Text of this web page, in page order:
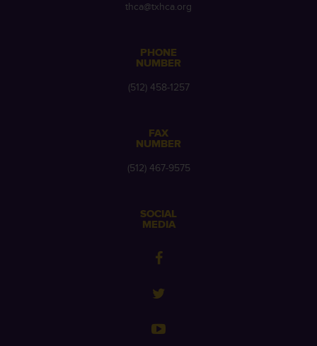
thca@txhca.org
PHONE
NUMBER
(512) 458-1257
FAX
NUMBER
(512) 467-9575
SOCIAL
MEDIA